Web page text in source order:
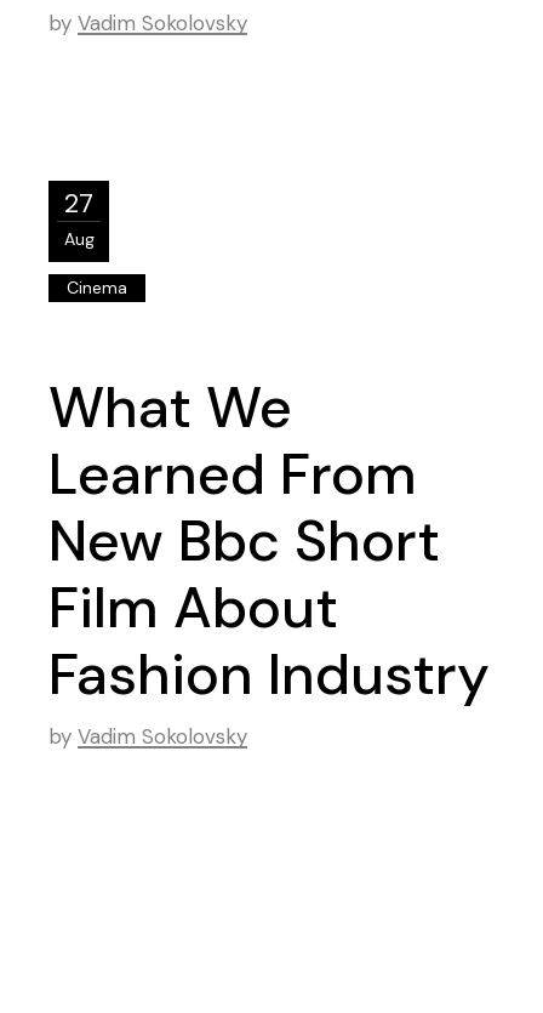
by Vadim Sokolovsky
27
Aug
Cinema
What We
Learned From
New Bbc Short
Film About
Fashion Industry
by Vadim Sokolovsky